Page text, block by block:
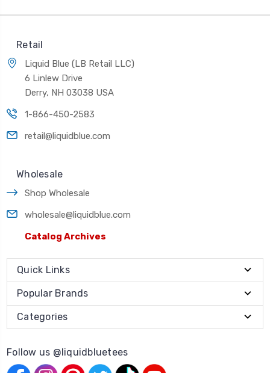
Retail
Liquid Blue (LB Retail LLC)
6 Linlew Drive
Derry, NH 03038 USA
1-866-450-2583
retail@liquidblue.com
Wholesale
Shop Wholesale
wholesale@liquidblue.com
Catalog Archives
Quick Links
Popular Brands
Categories
Follow us @liquidbluetees